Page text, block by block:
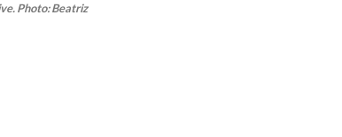
Photo: Beatriz